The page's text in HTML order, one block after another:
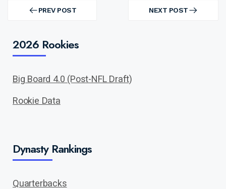
navigation PREV POST
PREV
NEXT POST
NEXT
2026 Rookies
Big Board 4.0 (Post-NFL Draft)
Rookie Data
Dynasty Rankings
Quarterbacks